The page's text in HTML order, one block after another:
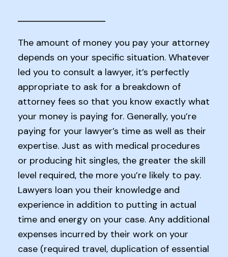
The amount of money you pay your attorney
depends on your specific situation. Whatever
led you to consult a lawyer, it’s perfectly
appropriate to ask for a breakdown of
attorney fees so that you know exactly what
your money is paying for. Generally, you’re
paying for your lawyer’s time as well as their
expertise. Just as with medical procedures
or producing hit singles, the greater the skill
level required, the more you’re likely to pay.
Lawyers loan you their knowledge and
experience in addition to putting in actual
time and energy on your case. Any additional
expenses incurred by their work on your
case (required travel, duplication of essential